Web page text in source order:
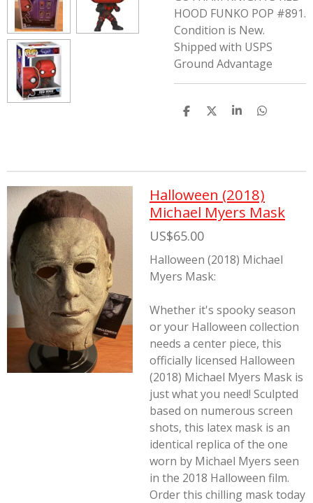
HOOD FUNKO POP #891.
Condition is New.
Shipped with USPS
Ground Advantage
S
S
S
S
Halloween (2018)
Michael Myers Mask
US$65.00
Halloween (2018) Michael
Myers Mask:
Whether it's spooky season
or your Halloween collection
needs a center piece, this
officially licensed Halloween
(2018) Michael Myers Mask is
just what you need! Sculpted
based on numerous screen
shots, this latex mask is an
identical replica of the one
worn by Michael Myers seen
in the 2018 Halloween film.
Order this chilling mask today